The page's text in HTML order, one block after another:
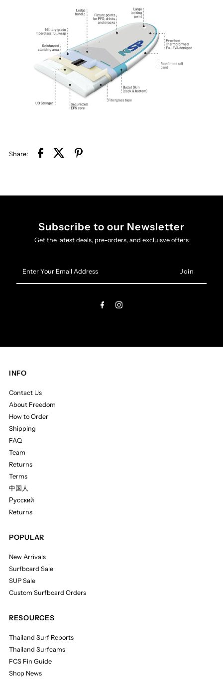
Share:
Subscribe to our Newsletter
Get the latest deals, pre-orders, and excluisve offers
Your
Email
INFO
Contact Us
About Freedom
How to Order
Shipping
FAQ
Team
Returns
Terms
中国人
Русский
Returns
POPULAR
New Arrivals
Surfboard Sale
SUP Sale
Custom Surfboard Orders
RESOURCES
Thailand Surf Reports
Thailand Surfcams
FCS Fin Guide
Shop News